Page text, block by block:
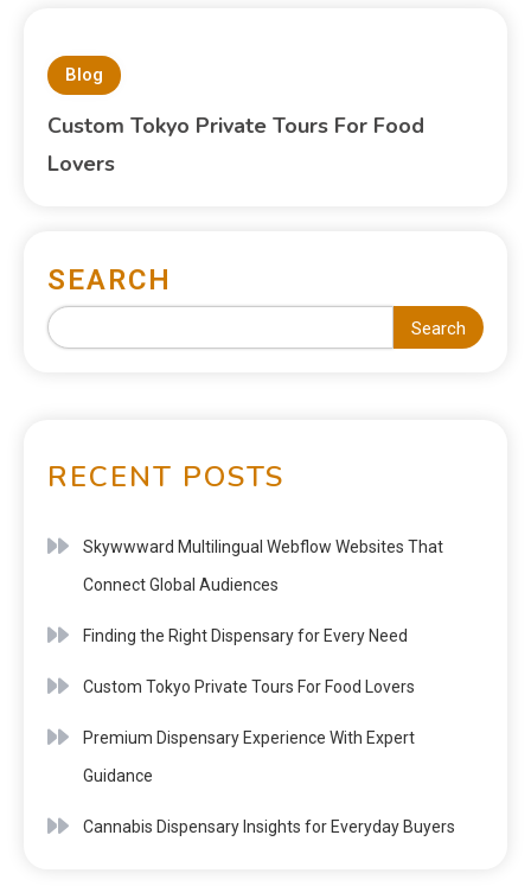
Blog
Custom Tokyo Private Tours For Food
Lovers
SEARCH
Search
RECENT POSTS
Skywwward Multilingual Webflow Websites That
Connect Global Audiences
Finding the Right Dispensary for Every Need
Custom Tokyo Private Tours For Food Lovers
Premium Dispensary Experience With Expert
Guidance
Cannabis Dispensary Insights for Everyday Buyers